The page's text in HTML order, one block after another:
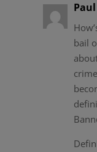
Paul
bail